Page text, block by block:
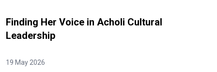
Finding Her Voice in Acholi Cultural
Leadership
19 May 2026